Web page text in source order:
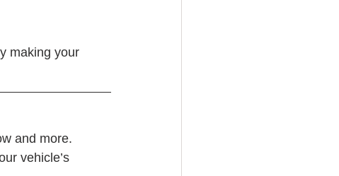
making your
and more.
vehicle’s